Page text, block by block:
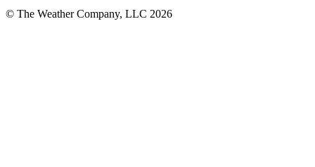
© The Weather Company, LLC 2026